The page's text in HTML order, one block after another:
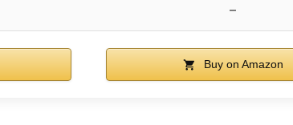
–
Buy on Amazon